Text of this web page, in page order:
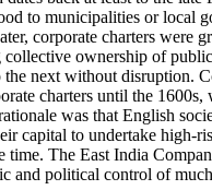
to municipalities or local
corporate charters were
ownership of
the next without disruption.
charters until the 1600s,
was that English
capital to undertake high-
time. The East India
and political control of